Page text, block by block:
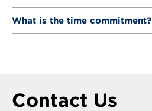
What is the time commitment?
Contact Us